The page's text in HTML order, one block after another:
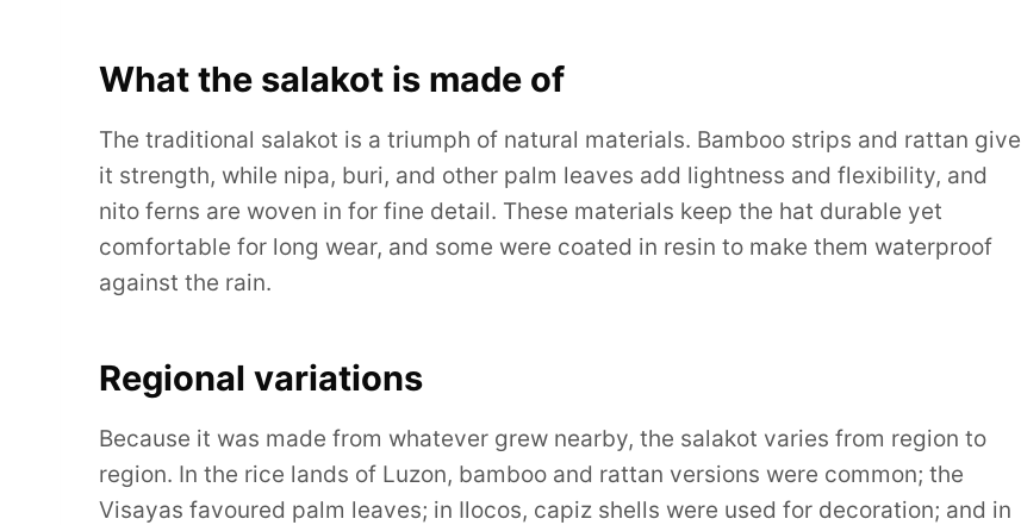
What the salakot is made of
The traditional salakot is a triumph of natural materials. Bamboo strips and rattan give
it strength, while nipa, buri, and other palm leaves add lightness and flexibility, and
nito ferns are woven in for fine detail. These materials keep the hat durable yet
comfortable for long wear, and some were coated in resin to make them waterproof
against the rain.
Regional variations
Because it was made from whatever grew nearby, the salakot varies from region to
region. In the rice lands of Luzon, bamboo and rattan versions were common; the
Visayas favoured palm leaves; in Ilocos, capiz shells were used for decoration; and in